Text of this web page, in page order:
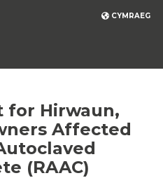
CYMRAEG
for Hirwaun,
Affected
(RAAC)